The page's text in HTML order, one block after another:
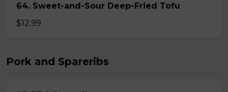
64. Sweet-and-Sour Deep-Fried Tofu
$12.99
Pork and Spareribs